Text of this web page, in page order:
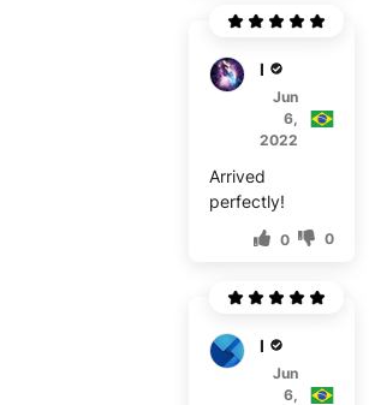
E****
Jun
6,
2022
Arrived
perfectly!
0 0
B****
Jun
6,